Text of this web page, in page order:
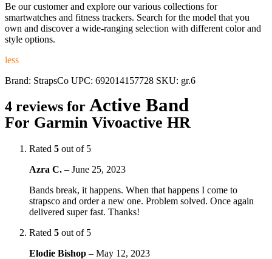
Be our customer and explore our various collections for
smartwatches and fitness trackers. Search for the model that you
own and discover a wide-ranging selection with different color and
style options.
less
Brand: StrapsCo UPC: 692014157728 SKU: gr.6
4 reviews for Active Band
For Garmin Vivoactive HR
Rated 5 out of 5
Azra C. – June 25, 2023
Bands break, it happens. When that happens I come to
strapsco and order a new one. Problem solved. Once again
delivered super fast. Thanks!
Rated 5 out of 5
Elodie Bishop – May 12, 2023